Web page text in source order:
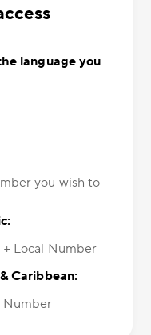
language you
you wish to
+ Local Number
Caribbean:
Number